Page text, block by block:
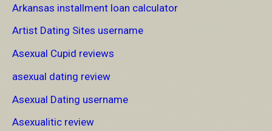
Arkansas installment loan calculator
Artist Dating Sites username
Asexual Cupid reviews
asexual dating review
Asexual Dating username
Asexualitic review